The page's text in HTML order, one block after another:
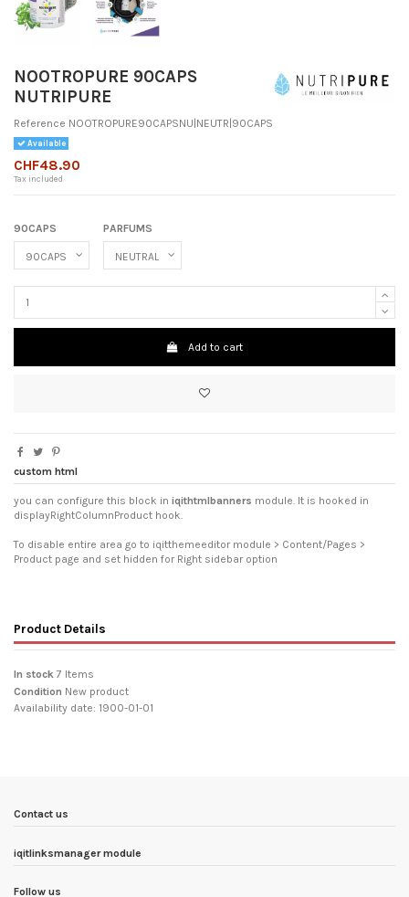
NOOTROPURE 90CAPS
NUTRIPURE
Reference NOOTROPURE90CAPSNU|NEUTR|90CAPS
Available
CHF48.90
Tax included
90CAPS PARFUMS
Add to cart
custom html
you can configure this block in iqithtmlbanners module. It is hooked in
displayRightColumnProduct hook.
To disable entire area go to iqitthemeeditor module > Content/Pages >
Product page and set hidden for Right sidebar option
Product Details
In stock 7 Items
Condition New product
Availability date: 1900-01-01
Contact us
iqitlinksmanager module
Follow us